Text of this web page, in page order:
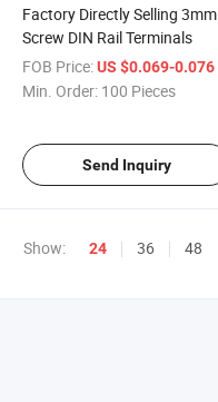
Factory Directly Selling 3mm
Screw DIN Rail Terminals
FOB Price:US $0.069-0.076
Min. Order: 100 Pieces
Send Inquiry
Show: 24 36 48